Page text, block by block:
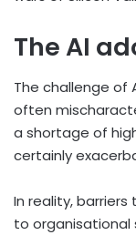
The AI
The challenge of
often
a shortage of
certainly
In reality,
to organisational